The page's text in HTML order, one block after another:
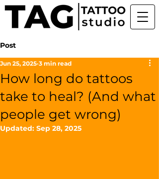
Post
How long do tattoos
take to heal? (And what
people get wrong)
Jun 25, 2025 3 min read
Updated: Sep 28, 2025